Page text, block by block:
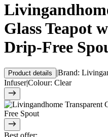
Glass Teapot
Drip-Free
Product details |Brand:
Infuser|Colour: Clear
Best offer: